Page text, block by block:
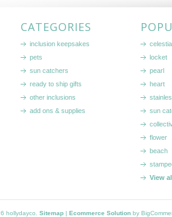
CATEGORIES
inclusion keepsakes
pets
sun catchers
ready to ship gifts
other inclusions
add ons & supplies
locket
pearl
heart
sun
flower
beach
View
hollydayco. Sitemap | Ecommerce Solution by